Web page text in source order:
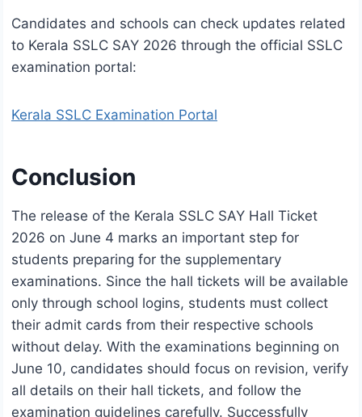
Candidates and schools can check updates related
to Kerala SSLC SAY 2026 through the official SSLC
examination portal:
Kerala SSLC Examination Portal
Conclusion
The release of the Kerala SSLC SAY Hall Ticket
2026 on June 4 marks an important step for
students preparing for the supplementary
examinations. Since the hall tickets will be available
only through school logins, students must collect
their admit cards from their respective schools
without delay. With the examinations beginning on
June 10, candidates should focus on revision, verify
all details on their hall tickets, and follow the
examination guidelines carefully. Successfully